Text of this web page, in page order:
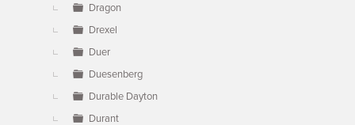
Dragon
Drexel
Duer
Duesenberg
Durable Dayton
Durant